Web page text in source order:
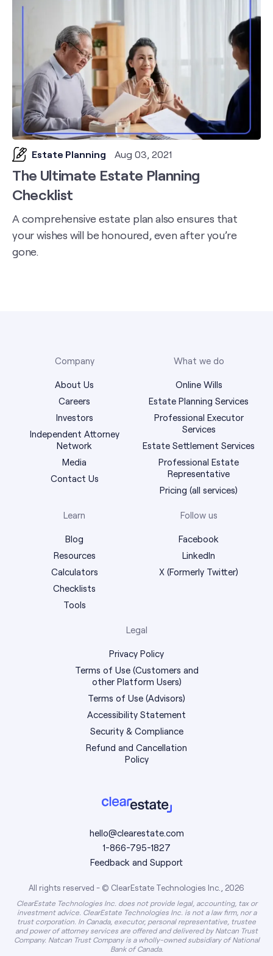
Estate Planning Aug 03, 2021
The Ultimate Estate Planning
Checklist
A comprehensive estate plan also ensures that
your wishes will be honoured, even after you’re
gone.
hello@clearestate.com
1-866-795-1827
Feedback and Support
All rights reserved - © ClearEstate Technologies Inc., 2026
ClearEstate Technologies Inc. does not provide legal, accounting, tax or
investment advice. ClearEstate Technologies Inc. is not a law firm, nor a
trust corporation. In Canada, executor, personal representative, trustee
and power of attorney services are offered and delivered by Natcan Trust
Company. Natcan Trust Company is a wholly-owned subsidiary of National
Bank of Canada.
Company
About Us
Careers
Investors
Independent Attorney
Network
Media
Contact Us
What we do
Online Wills
Estate Planning Services
Professional Executor
Services
Estate Settlement Services
Professional Estate
Representative
Pricing (all services)
Learn
Blog
Resources
Calculators
Checklists
Tools
Follow us
Facebook
LinkedIn
X (Formerly Twitter)
Legal
Privacy Policy
Terms of Use (Customers and
other Platform Users)
Terms of Use (Advisors)
Accessibility Statement
Security & Compliance
Refund and Cancellation
Policy